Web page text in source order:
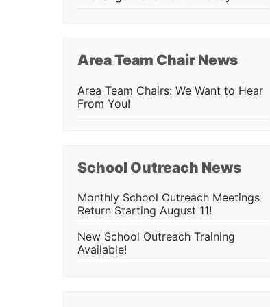
Area Team Chair News
Area Team Chairs: We Want to Hear
From You!
School Outreach News
Monthly School Outreach Meetings
Return Starting August 11!
New School Outreach Training
Available!